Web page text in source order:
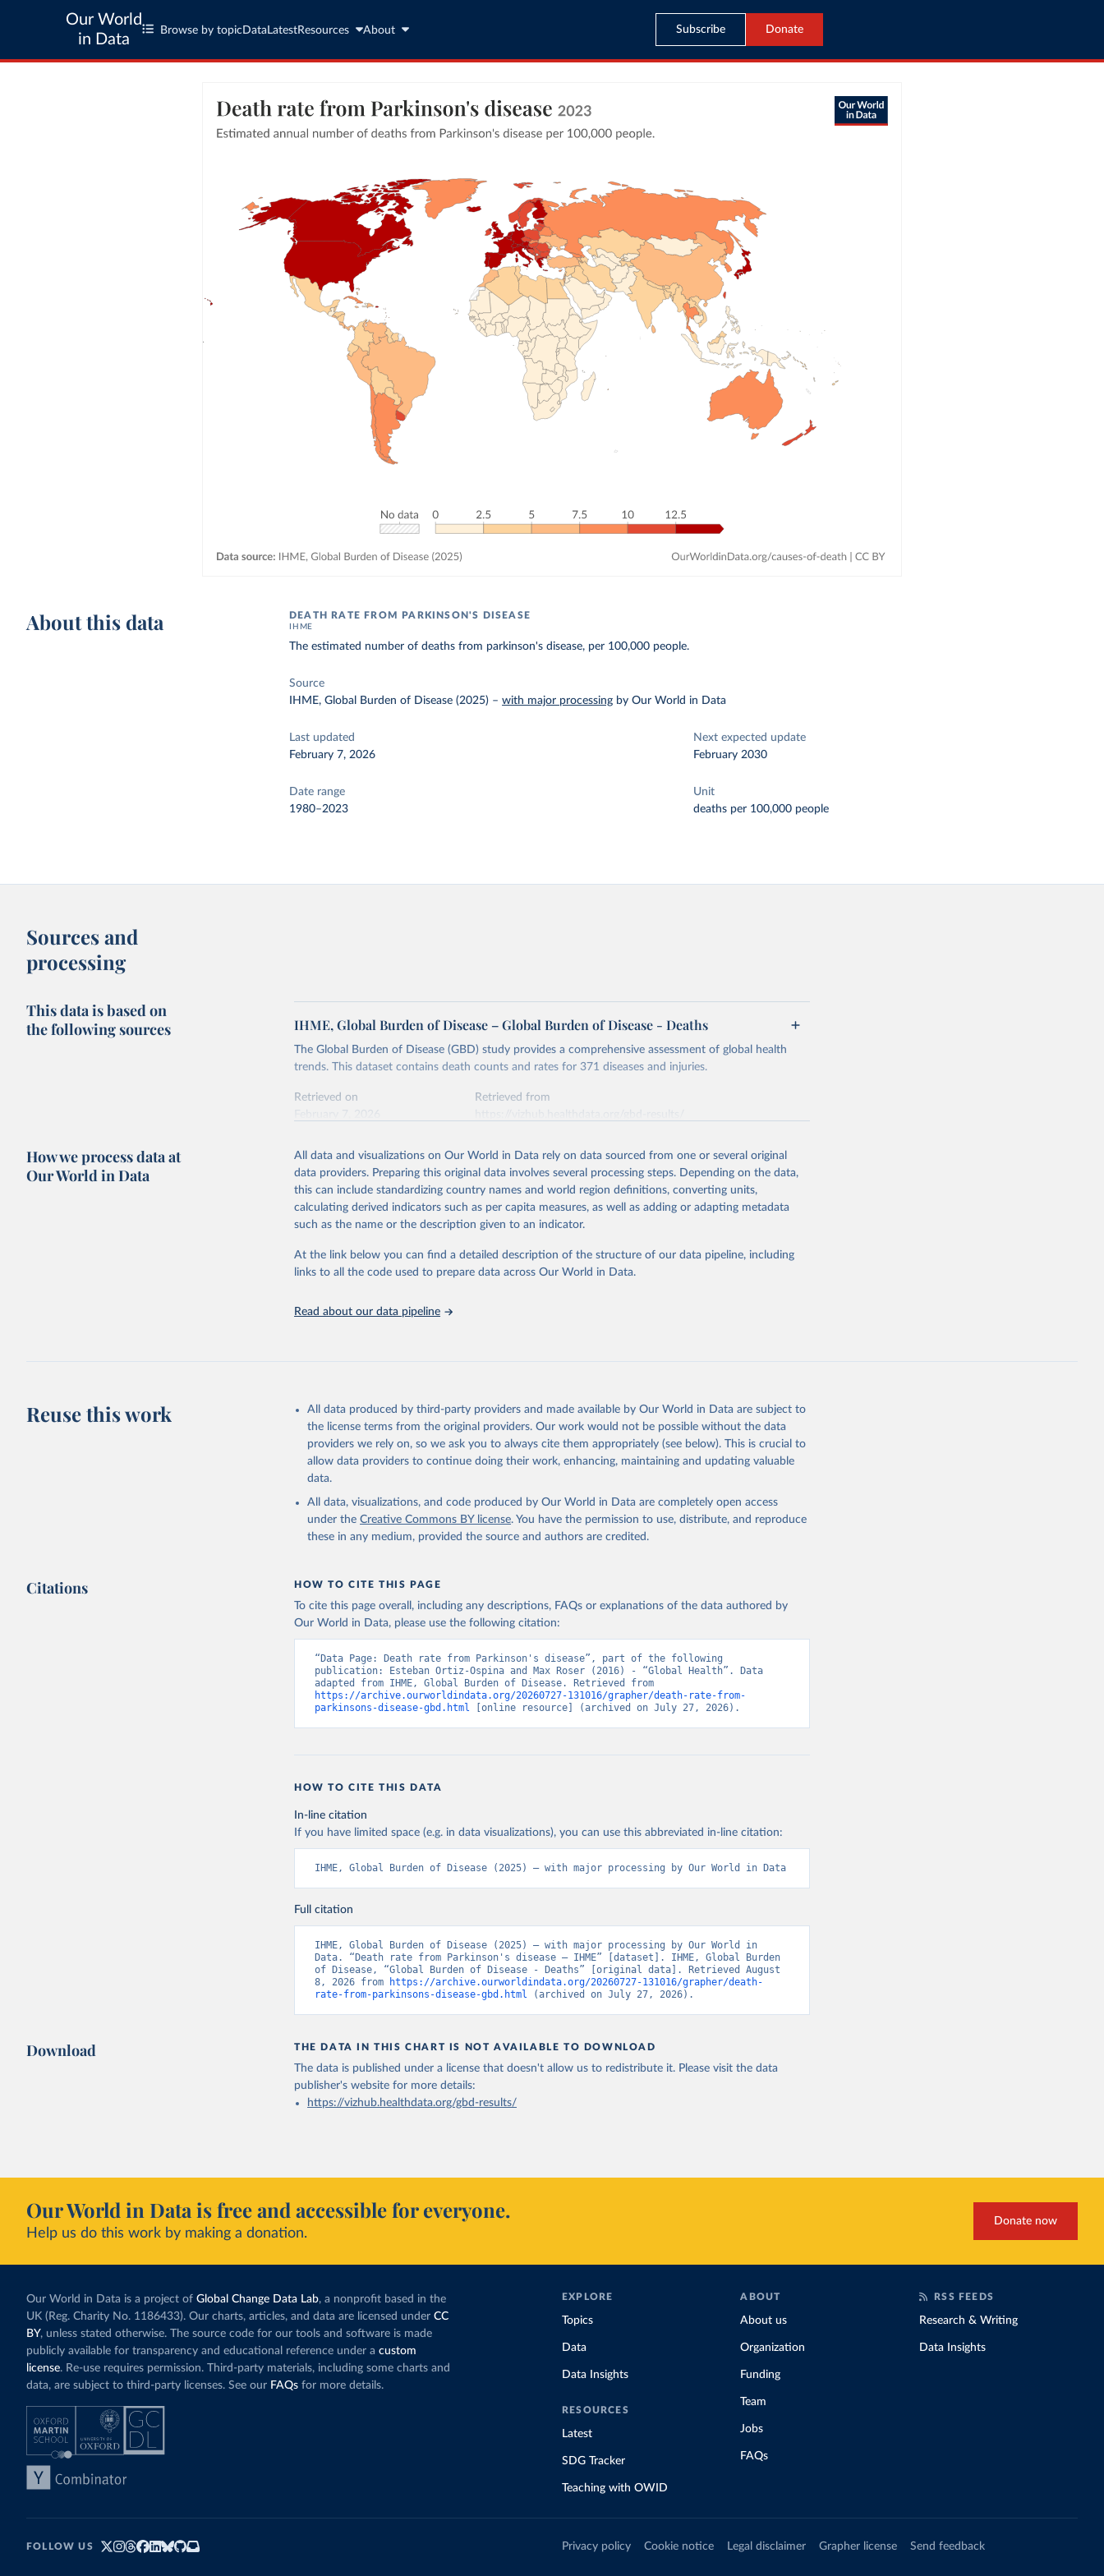
Our World
in Data
Browse by topic Data LatestResources About Subscribe Donate
About this data DEATH RATE FROM PARKINSON'S DISEASE
IHME
The estimated number of deaths from parkinson's disease, per 100,000 people.
Source
IHME, Global Burden of Disease (2025) –with major processing by Our World in Data
Last updated
February 7, 2026
Next expected update
February 2030
Date range
1980–2023
Unit
deaths per 100,000 people
Sources and
processing
This data is based on
the following sources
IHME, Global Burden of Disease – Global Burden of Disease - Deaths
The Global Burden of Disease (GBD) study provides a comprehensive assessment of global health
trends. This dataset contains death counts and rates for 371 diseases and injuries.
Retrieved on
Retrieved from
This is the citation of the original data obtained from the source, prior to any processing or
adaptation by Our World in Data. To cite data downloaded from this page, please use the suggested
citation given in Reuse This Work below.
2023 (GBD 2023). Seattle, United States: Institute for Health Metrics and
Evaluation (IHME), 2025. Available from
https://vizhub.healthdata.org/gbd-
results/."
How we process data at
Our World in Data
All data and visualizations on Our World in Data rely on data sourced from one or several original
data providers. Preparing this original data involves several processing steps. Depending on the data,
this can include standardizing country names and world region definitions, converting units,
calculating derived indicators such as per capita measures, as well as adding or adapting metadata
such as the name or the description given to an indicator.
At the link below you can find a detailed description of the structure of our data pipeline, including
links to all the code used to prepare data across Our World in Data.
Read about our data pipeline
Reuse this work
All data produced by third-party providers and made available by Our World in Data are subject to
the license terms from the original providers. Our work would not be possible without the data
providers we rely on, so we ask you to always cite them appropriately (see below). This is crucial to
allow data providers to continue doing their work, enhancing, maintaining and updating valuable
data.
All data, visualizations, and code produced by Our World in Data are completely open access
under the Creative Commons BY license. You have the permission to use, distribute, and reproduce
these in any medium, provided the source and authors are credited.
Citations HOW TO CITE THIS PAGE
To cite this page overall, including any descriptions, FAQs or explanations of the data authored by
Our World in Data, please use the following citation:
“Data Page: Death rate from Parkinson's disease”, part of the following
publication: Esteban Ortiz-Ospina and Max Roser (2016) - “Global Health”. Data
https://archive.ourworldindata.org/20260727-131016/grapher/death-rate-from-
parkinsons-disease-gbd.html [online resource] (archived on July 27, 2026).
HOW TO CITE THIS DATA
In-line citation
If you have limited space (e.g. in data visualizations), you can use this abbreviated in-line citation:
IHME, Global Burden of Disease (2025) – with major processing by Our World in Data
Full citation
IHME, Global Burden of Disease (2025) – with major processing by Our World in
Data. “Death rate from Parkinson's disease – IHME” [dataset]. IHME, Global Burden
of Disease, “Global Burden of Disease - Deaths” [original data]. Retrieved August
8, 2026 from
https://archive.ourworldindata.org/20260727-131016/grapher/death-
rate-from-parkinsons-disease-gbd.html (archived on July 27, 2026).
Download THE DATA IN THIS CHART IS NOT AVAILABLE TO DOWNLOAD
The data is published under a license that doesn't allow us to redistribute it. Please visit the data
publisher's websitefor more details:
https://vizhub.healthdata.org/gbd-results/
Our World in Data is free and accessible for everyone.
Help us do this work by making a donation.
Donate now
Our World in Data is a project of Global Change Data Lab, a nonprofit based in the
UK (Reg. Charity No. 1186433). Our charts, articles, and data are licensed under CC
BY, unless stated otherwise. The source code for our tools and software is made
publicly available for transparency and educational reference under a custom
license. Re-use requires permission. Third-party materials, including some charts and
data, are subject to third-party licenses. See our FAQs for more details.
EXPLORE
Topics
Data
Data Insights
RESOURCES
Latest
SDG Tracker
Teaching with OWID
ABOUT
About us
Organization
Funding
Team
Jobs
FAQs
RSS FEEDS
Research & Writing
Data Insights
FOLLOW US Privacy policy Cookie notice Legal disclaimer Grapher license Send feedback